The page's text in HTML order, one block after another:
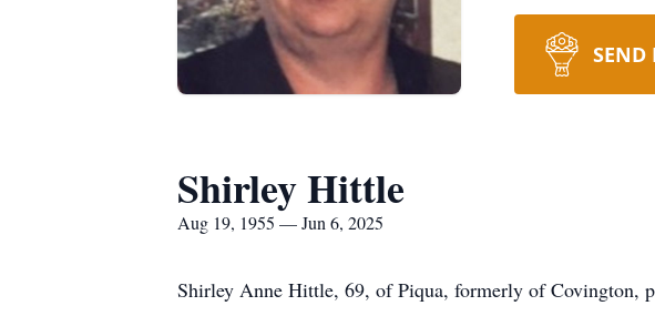
SEND
Shirley Hittle
Aug 19, 1955 — Jun 6, 2025
Shirley Anne Hittle, 69, of Piqua, formerly of Covington,